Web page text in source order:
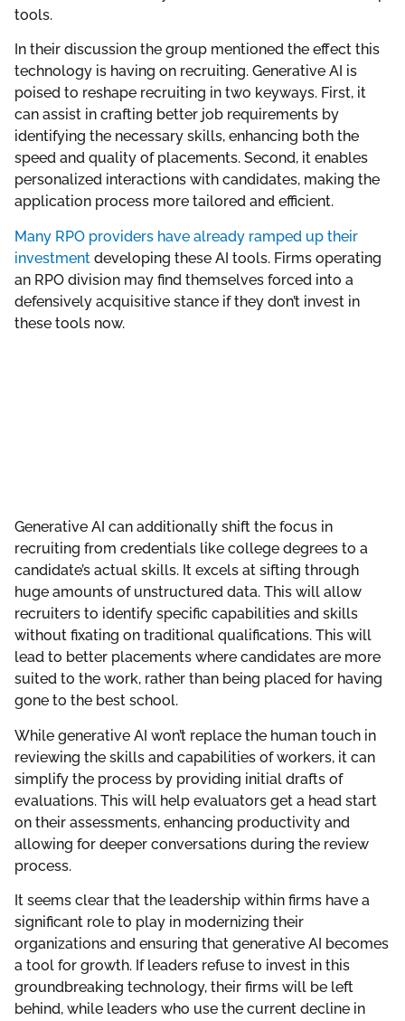
tools.
In their discussion the group mentioned the effect this
technology is having on recruiting. Generative AI is
poised to reshape recruiting in two keyways. First, it
can assist in crafting better job requirements by
identifying the necessary skills, enhancing both the
speed and quality of placements. Second, it enables
personalized interactions with candidates, making the
application process more tailored and efficient.
Many RPO providers have already ramped up their
investment developing these AI tools. Firms operating
an RPO division may find themselves forced into a
defensively acquisitive stance if they don’t invest in
these tools now.
Generative AI can additionally shift the focus in
recruiting from credentials like college degrees to a
candidate’s actual skills. It excels at sifting through
huge amounts of unstructured data. This will allow
recruiters to identify specific capabilities and skills
without fixating on traditional qualifications. This will
lead to better placements where candidates are more
suited to the work, rather than being placed for having
gone to the best school.
While generative AI won’t replace the human touch in
reviewing the skills and capabilities of workers, it can
simplify the process by providing initial drafts of
evaluations. This will help evaluators get a head start
on their assessments, enhancing productivity and
allowing for deeper conversations during the review
process.
It seems clear that the leadership within firms have a
significant role to play in modernizing their
organizations and ensuring that generative AI becomes
a tool for growth. If leaders refuse to invest in this
groundbreaking technology, their firms will be left
behind, while leaders who use the current decline in